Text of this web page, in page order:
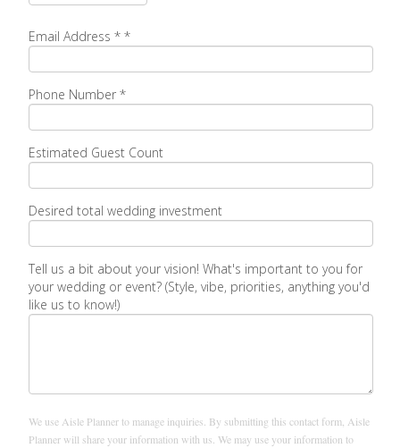
Email Address * *
Phone Number *
Estimated Guest Count
Desired total wedding investment
Tell us a bit about your vision! What's important to you for
your wedding or event? (Style, vibe, priorities, anything you'd
like us to know!)
We use Aisle Planner to manage inquiries. By submitting this contact form, Aisle
Planner will share your information with us. We may use your information to